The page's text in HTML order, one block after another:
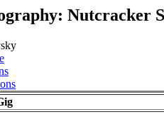
Nutcracker